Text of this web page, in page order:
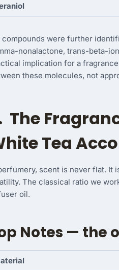
compounds were further
nonalactone, trans-beta-
implication for a
these molecules, not
The
Tea
scent is never flat. It
The classical ratio we
oil.
Notes — the